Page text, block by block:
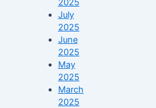
2025
July
2025
June
2025
May
2025
March
2025